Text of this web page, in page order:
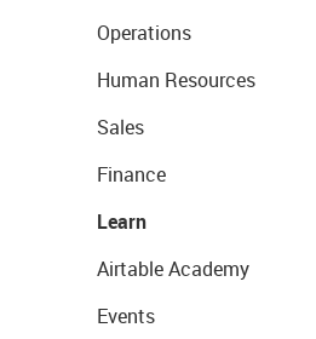
Operations
Human Resources
Sales
Finance
Learn
Airtable Academy
Events